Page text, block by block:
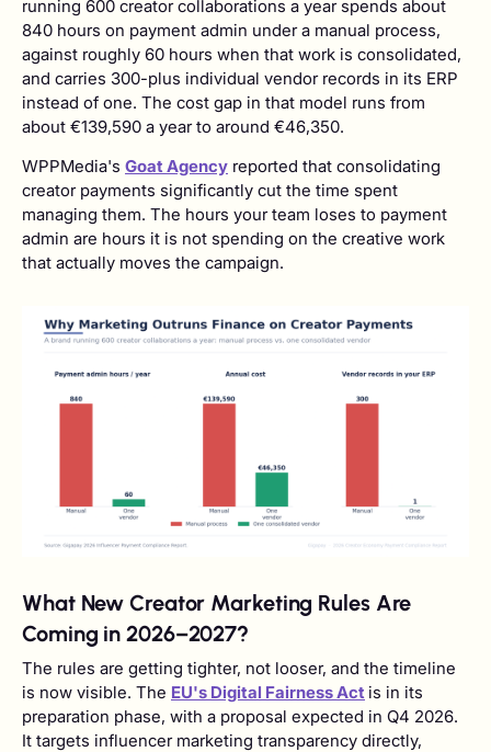
running 600 creator collaborations a year spends about
840 hours on payment admin under a manual process,
against roughly 60 hours when that work is consolidated,
and carries 300-plus individual vendor records in its ERP
instead of one. The cost gap in that model runs from
about €139,590 a year to around €46,350.
WPPMedia's Goat Agency reported that consolidating
creator payments significantly cut the time spent
managing them. The hours your team loses to payment
admin are hours it is not spending on the creative work
that actually moves the campaign.
What New Creator Marketing Rules Are
Coming in 2026–2027?
The rules are getting tighter, not looser, and the timeline
is now visible. The EU's Digital Fairness Act is in its
preparation phase, with a proposal expected in Q4 2026.
It targets influencer marketing transparency directly,